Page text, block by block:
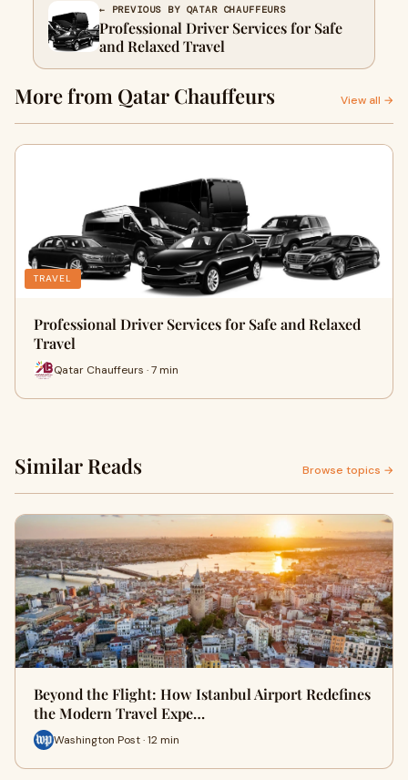
← PREVIOUS BY QATAR CHAUFFEURS
Professional Driver Services for Safe
and Relaxed Travel
More from Qatar Chauffeurs View all →
TRAVEL
Professional Driver Services for Safe and Relaxed
Travel
Qatar Chauffeurs · 7 min
Similar Reads Browse topics →
Beyond the Flight: How Istanbul Airport Redefines
the Modern Travel Expe…
Washington Post · 12 min